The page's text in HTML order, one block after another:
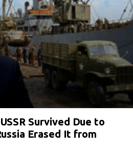
Survived Due to
Erased It from